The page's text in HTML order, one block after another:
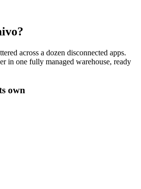
across a dozen disconnected apps.
in one fully managed warehouse, ready
own